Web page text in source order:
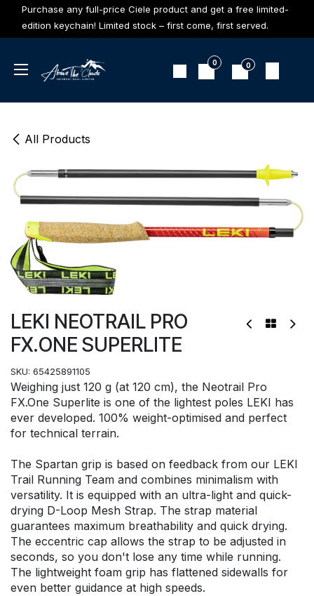
Skip to Content
Purchase any full-price Ciele product and get a free limited-
edition keychain! Limited stock – first come, first served.
0 0
All Products
LEKI NEOTRAIL PRO
FX.ONE SUPERLITE
SKU: 65425891105
Weighing just 120 g (at 120 cm), the Neotrail Pro
FX.One Superlite is one of the lightest poles LEKI has
ever developed. 100% weight-optimised and perfect
for technical terrain.
The Spartan grip is based on feedback from our LEKI
Trail Running Team and combines minimalism with
versatility. It is equipped with an ultra-light and quick-
drying D-Loop Mesh Strap. The strap material
guarantees maximum breathability and quick drying.
The eccentric cap allows the strap to be adjusted in
seconds, so you don't lose any time while running.
The lightweight foam grip has flattened sidewalls for
even better guidance at high speeds.